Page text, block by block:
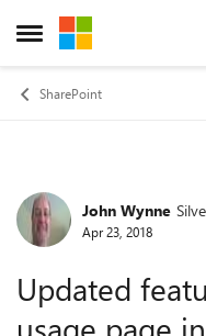
Open Side Menu
Skip to content
SharePoint
ForumJohn Wynne
Apr 23, 2018
Updated
usage page